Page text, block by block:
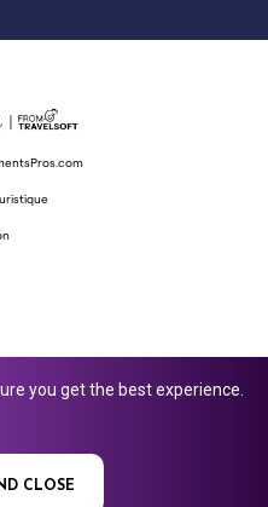
Avenue, Slough, England,
you get the best experience.
CLOSE